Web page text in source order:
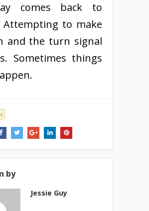
comes back to
Attempting to make
and the turn signal
Sometimes things
by
Jessie Guy